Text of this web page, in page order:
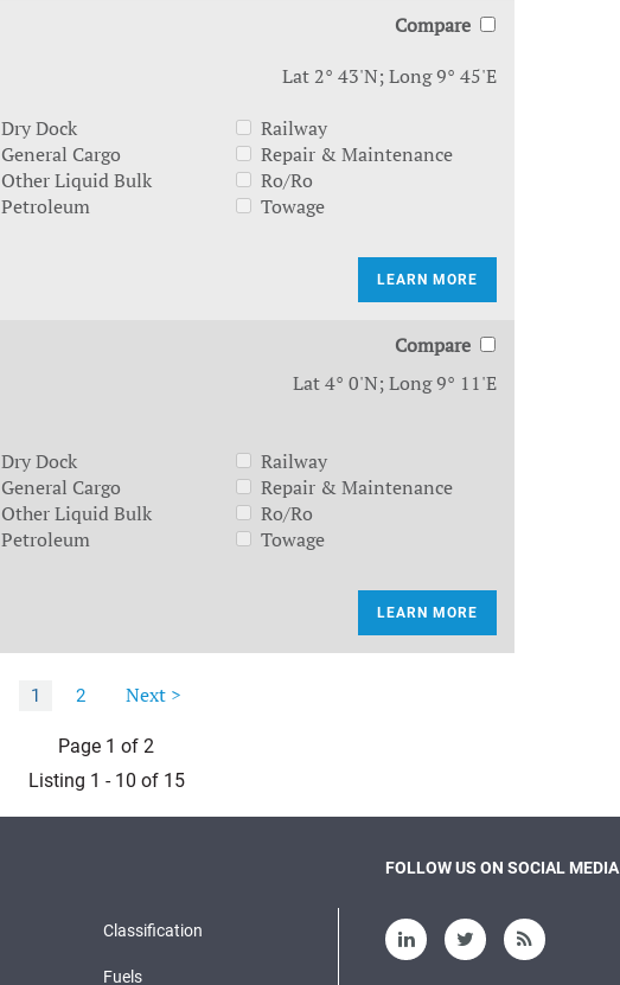
Compare
Lat 2° 43'N; Long 9° 45'E
Dry Dock
General Cargo
Other Liquid Bulk
Petroleum
Railway
Repair & Maintenance
Ro/Ro
Towage
LEARN MORE
Compare
Lat 4° 0'N; Long 9° 11'E
Dry Dock
General Cargo
Other Liquid Bulk
Petroleum
Railway
Repair & Maintenance
Ro/Ro
Towage
LEARN MORE
1 2 Next >
Page 1 of 2
Listing 1 - 10 of 15
Classification
Fuels
FOLLOW US ON SOCIAL MEDIA